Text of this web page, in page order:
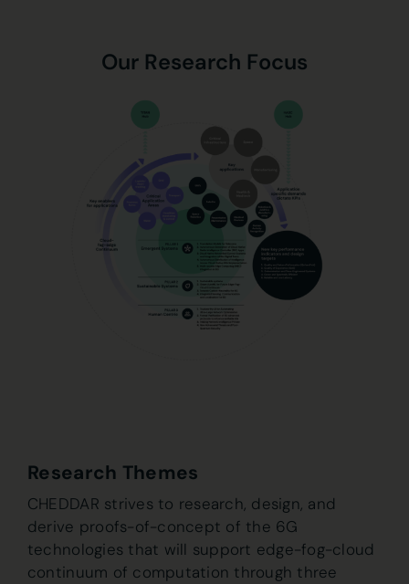
Our Research Focus
Research Themes
CHEDDAR strives to research, design, and
derive proofs-of-concept of the 6G
technologies that will support edge-fog-cloud
continuum of computation through three